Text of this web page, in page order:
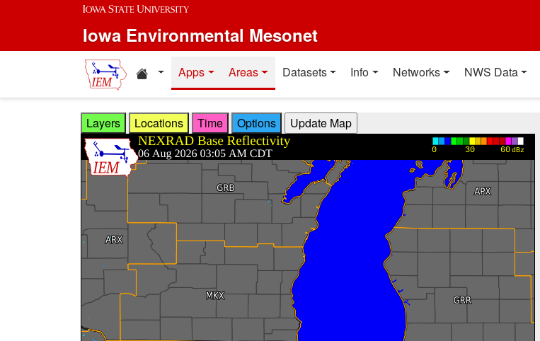
Skip to main content
Iowa Environmental Mesonet
Home resources
Apps Areas Datasets Info Networks NWS Data
Layers Locations Time Options